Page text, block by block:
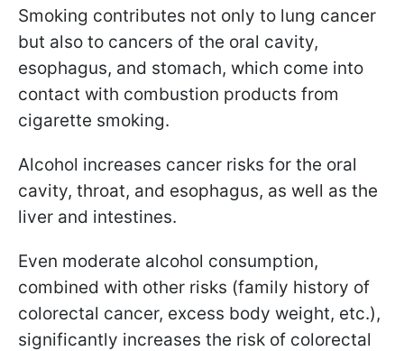
Smoking contributes not only to lung cancer
but also to cancers of the oral cavity,
esophagus, and stomach, which come into
contact with combustion products from
cigarette smoking.
Alcohol increases cancer risks for the oral
cavity, throat, and esophagus, as well as the
liver and intestines.
Even moderate alcohol consumption,
combined with other risks (family history of
colorectal cancer, excess body weight, etc.),
significantly increases the risk of colorectal